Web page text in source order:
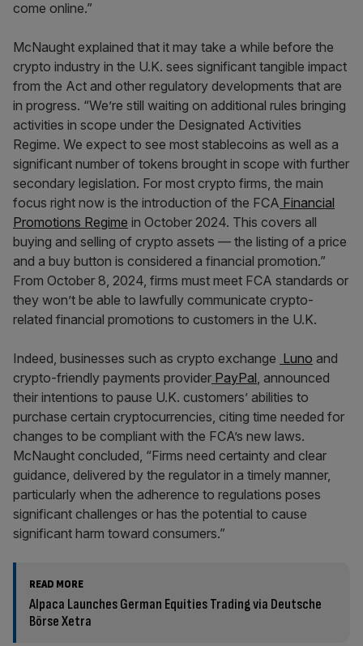
come online.”
McNaught explained that it may take a while before the
crypto industry in the U.K. sees significant tangible impact
from the Act and other regulatory developments that are
in progress. “We’re still waiting on additional rules bringing
activities in scope under the Designated Activities
Regime. We expect to see most stablecoins as well as a
significant number of tokens brought in scope with further
secondary legislation. For most crypto firms, the main
focus right now is the introduction of the FCA Financial
Promotions Regime in October 2024. This covers all
buying and selling of crypto assets — the listing of a price
and a buy button is considered a financial promotion.”
From October 8, 2024, firms must meet FCA standards or
they won’t be able to lawfully communicate crypto-
related financial promotions to customers in the U.K.
Indeed, businesses such as crypto exchange Luno and
crypto-friendly payments provider PayPal, announced
their intentions to pause U.K. customers’ abilities to
purchase certain cryptocurrencies, citing time needed for
changes to be compliant with the FCA’s new laws.
McNaught concluded, “Firms need certainty and clear
guidance, delivered by the regulator in a timely manner,
particularly when the adherence to regulations poses
significant challenges or has the potential to cause
significant harm toward consumers.”
READ MORE
Alpaca Launches German Equities Trading via Deutsche
Börse Xetra